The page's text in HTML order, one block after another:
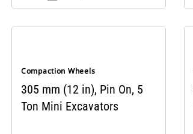
Compaction Wheels
305 mm (12 in), Pin On, 5
Ton Mini Excavators